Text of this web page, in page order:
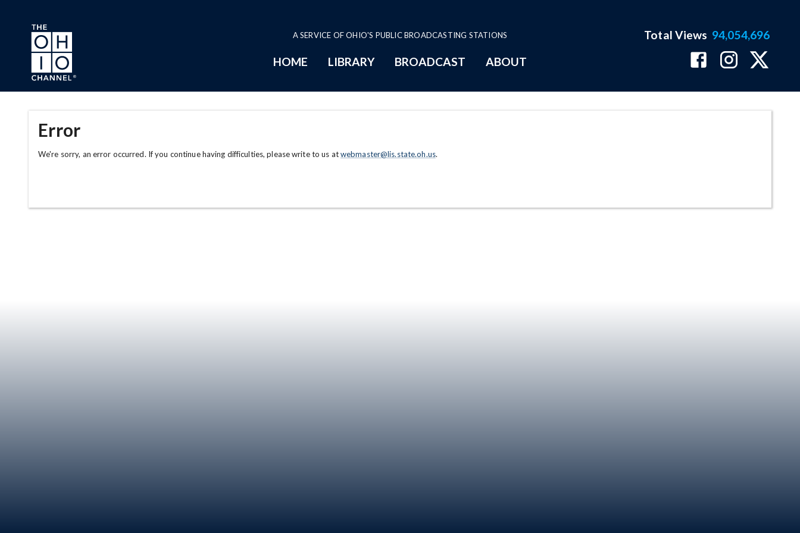
Skip to main content
A SERVICE OF OHIO'S PUBLIC BROADCASTING STATIONS
HOME LIBRARY BROADCAST ABOUT
Total Views 94,054,696
Error
We're sorry, an error occurred. If you continue having difficulties, please write to us atwebmaster@lis.state.oh.us.